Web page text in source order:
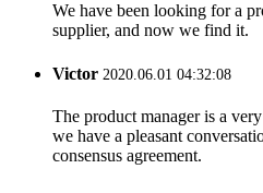
We have been looking for a
supplier, and now we find it.
Victor 2020.06.01 04:32:08
The product manager is a
we have a pleasant
consensus agreement.